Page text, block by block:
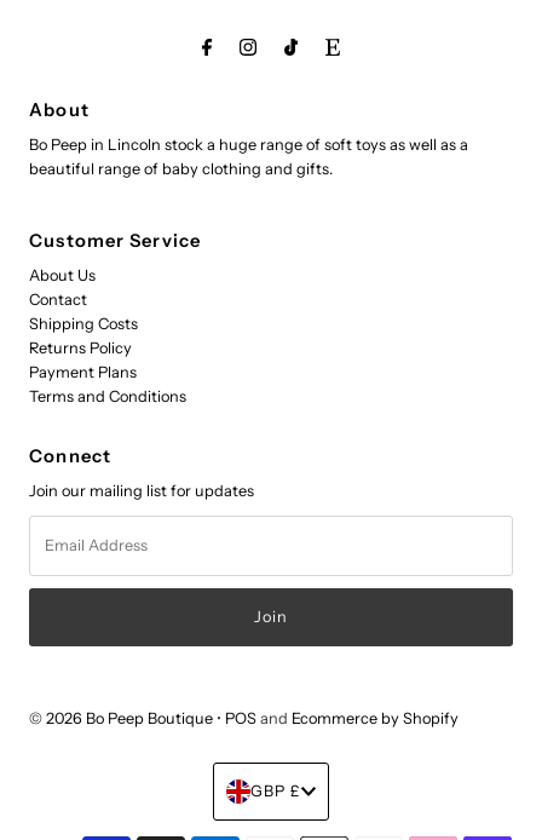
About
Bo Peep in Lincoln stock a huge range of soft toys as well as a
beautiful range of baby clothing and gifts.
Customer Service
About Us
Contact
Shipping Costs
Returns Policy
Payment Plans
Terms and Conditions
Connect
Join our mailing list for updates
Address
© 2026 Bo Peep Boutique • POS and Ecommerce by Shopify
Currency
GBP £